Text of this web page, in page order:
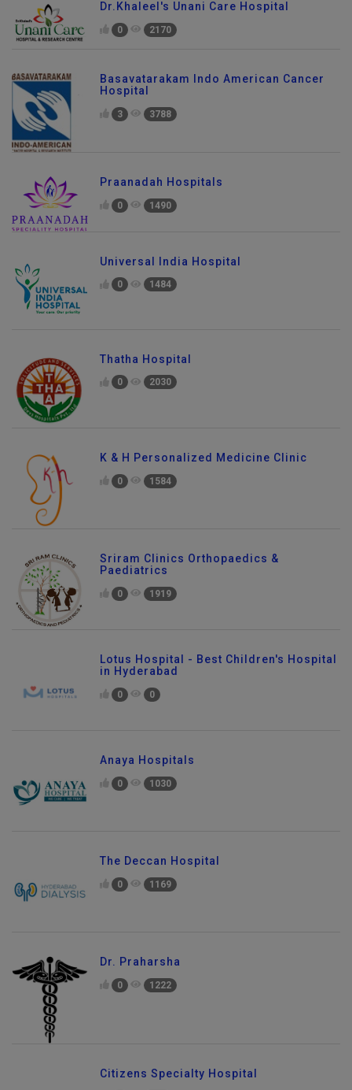
Dr.Khaleel's Unani Care Hospital
0 2170
Basavatarakam Indo American Cancer
Hospital
3 3788
Praanadah Hospitals
0 1490
Universal India Hospital
0 1484
Thatha Hospital
0 2030
K & H Personalized Medicine Clinic
0 1584
Sriram Clinics Orthopaedics &
Paediatrics
0 1919
Lotus Hospital - Best Children's Hospital
in Hyderabad
0 0
Anaya Hospitals
0 1030
The Deccan Hospital
0 1169
Dr. Praharsha
0 1222
Citizens Specialty Hospital